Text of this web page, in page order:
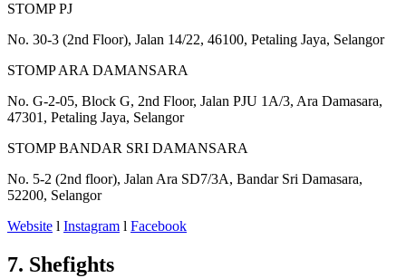
STOMP PJ
No. 30-3 (2nd Floor), Jalan 14/22, 46100, Petaling Jaya, Selangor
​STOMP ARA DAMANSARA
No. G-2-05, Block G, 2nd Floor, Jalan PJU 1A/3, Ara Damasara,
47301, Petaling Jaya, Selangor
STOMP BANDAR SRI DAMANSARA
No. 5-2 (2nd floor), Jalan Ara SD7/3A, Bandar Sri Damasara,
52200, Selangor
Website l Instagram l Facebook
7. Shefights